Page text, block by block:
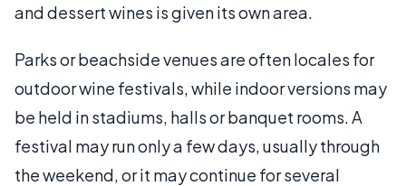
and dessert wines is given its own area.
Parks or beachside venues are often locales for
outdoor wine festivals, while indoor versions may
be held in stadiums, halls or banquet rooms. A
festival may run only a few days, usually through
the weekend, or it may continue for several